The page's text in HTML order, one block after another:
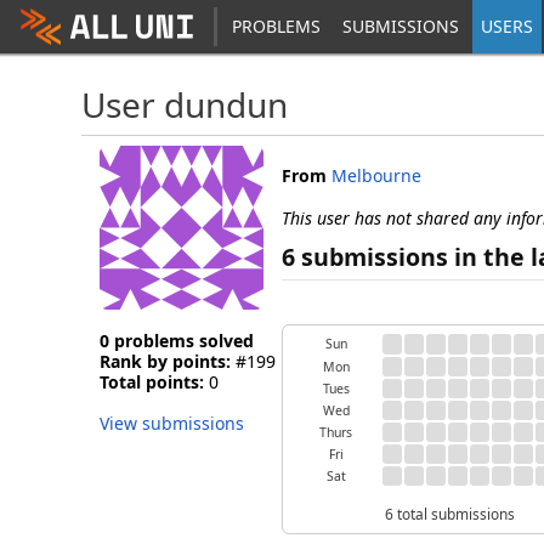
PROBLEMS SUBMISSIONS USERS
User dundun
0 problems solved
Rank by points: #199
Total points: 0
View submissions
From Melbourne
This user has not shared any
6 submissions in the
Sun
Mon
Tues
Wed
Thurs
Fri
Sat
6 total submissions